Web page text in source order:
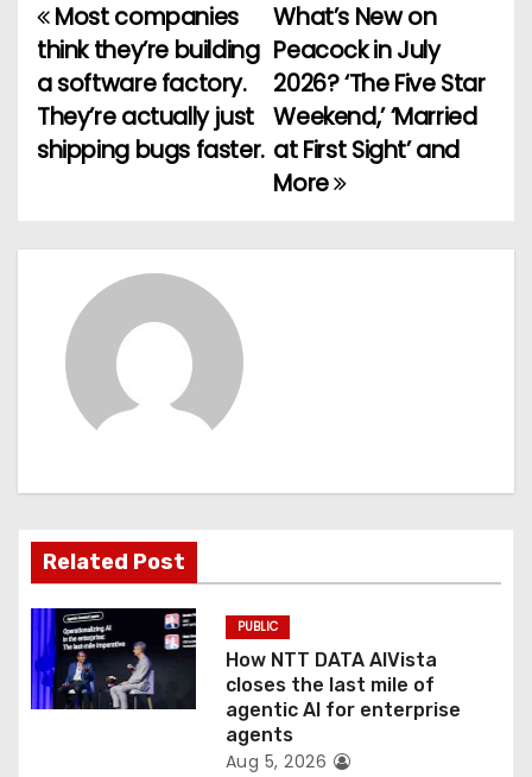
P
o
s
i
o
n
What’s New on
Peacock in July
2026? ‘The Five Star
Weekend,’ ‘Married
at First Sight’ and
More
Most companies
think they’re building
a software factory.
They’re actually just
shipping bugs faster.
Related Post
PUBLIC
How NTT DATA AIVista
closes the last mile of
agentic AI for enterprise
agents
Aug 5, 2026